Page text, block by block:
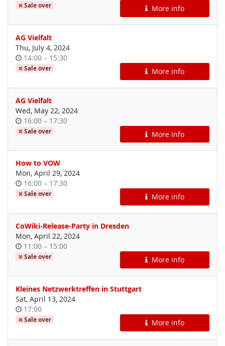
of
Sale over More info
AG Vielfalt
Thu, July 4, 2024
Time
of
14:00 –until
15:30
Sale over More info
AG Vielfalt
Wed, May 22, 2024
Time
of
16:00 –until
17:30
Sale over More info
How to VOW
Mon, April 29, 2024
Time
of
16:00 –until
17:30
Sale over More info
CoWiki-Release-Party in Dresden
Mon, April 22, 2024
Time
of
11:00 –until
15:00
Sale over More info
Kleines Netzwerktreffen in Stuttgart
Sat, April 13, 2024
Time
of
17:00
Sale over More info